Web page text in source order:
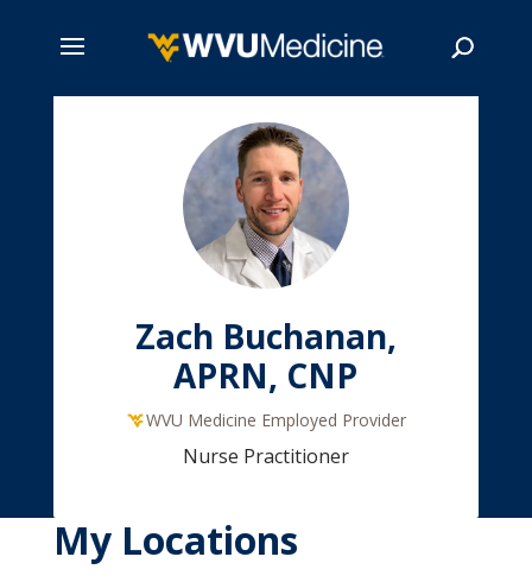
Zach Buchanan,
APRN, CNP
WVU Medicine Employed Provider
Nurse Practitioner
My Locations